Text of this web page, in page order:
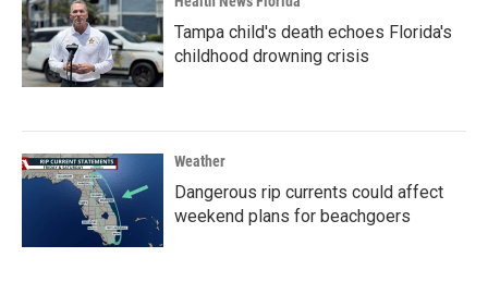
Tampa child's death echoes Florida's
childhood drowning crisis
Weather
Dangerous rip currents could affect
weekend plans for beachgoers